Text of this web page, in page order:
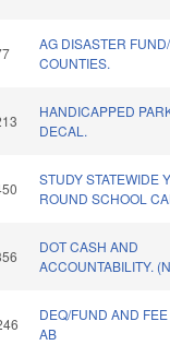
AG DISASTER
COUNTIES.
HANDICAPPED
DECAL.
STUDY STATEWIDE
ROUND SCHOOL
DOT CASH AND
ACCOUNTABILITY.
DEQ/FUND AND
AB